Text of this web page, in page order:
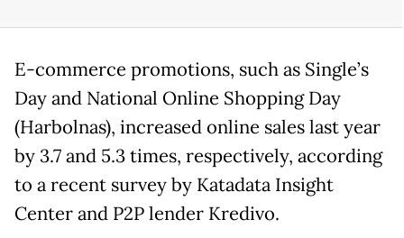
E-commerce promotions, such as Single’s
Day and National Online Shopping Day
(Harbolnas), increased online sales last year
by 3.7 and 5.3 times, respectively, according
to a recent survey by Katadata Insight
Center and P2P lender Kredivo.